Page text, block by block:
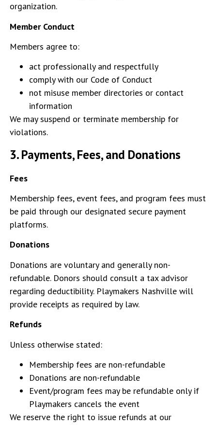
organization.
Member Conduct
Members agree to:
act professionally and respectfully
comply with our Code of Conduct
not misuse member directories or contact
information
We may suspend or terminate membership for
violations.
3.Payments, Fees, and Donations
Fees
Membership fees, event fees, and program fees must
be paid through our designated secure payment
platforms.
Donations
Donations are voluntary and generally non-
refundable. Donors should consult a tax advisor
regarding deductibility. Playmakers Nashville will
provide receipts as required by law.
Refunds
Unless otherwise stated:
Membership fees are non-refundable
Donations are non-refundable
Event/program fees may be refundable only if
Playmakers cancels the event
We reserve the right to issue refunds at our